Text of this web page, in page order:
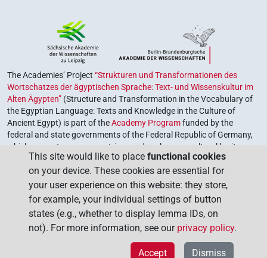
The Academies’ Project “Strukturen und Transformationen des
Wortschatzes der ägyptischen Sprache: Text- und Wissenskultur im
Alten Ägypten” (Structure and Transformation in the Vocabulary of
the Egyptian Language: Texts and Knowledge in the Culture of
Ancient Egypt) is part of theAcademy Programfunded by the
federal and state governments of the Federal Republic of Germany,
which serves to preserve, retrieve and explore our cultural heritage.
The program is coordinated by theUnion of the German Academies
of Sciences and Humanities.
This site would like to place functional cookies
on your device. These cookies are essential for
your user experience on this website: they store,
for example, your individual settings of button
states (e.g., whether to display lemma IDs, on
not). For more information, see our privacy policy.
Dismiss
Accept